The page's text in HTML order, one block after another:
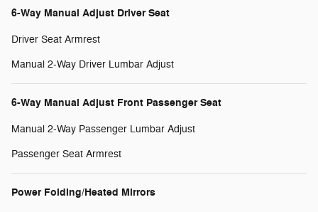
6-Way Manual Adjust Driver Seat
Driver Seat Armrest
Manual 2-Way Driver Lumbar Adjust
6-Way Manual Adjust Front Passenger Seat
Manual 2-Way Passenger Lumbar Adjust
Passenger Seat Armrest
Power Folding/Heated Mirrors